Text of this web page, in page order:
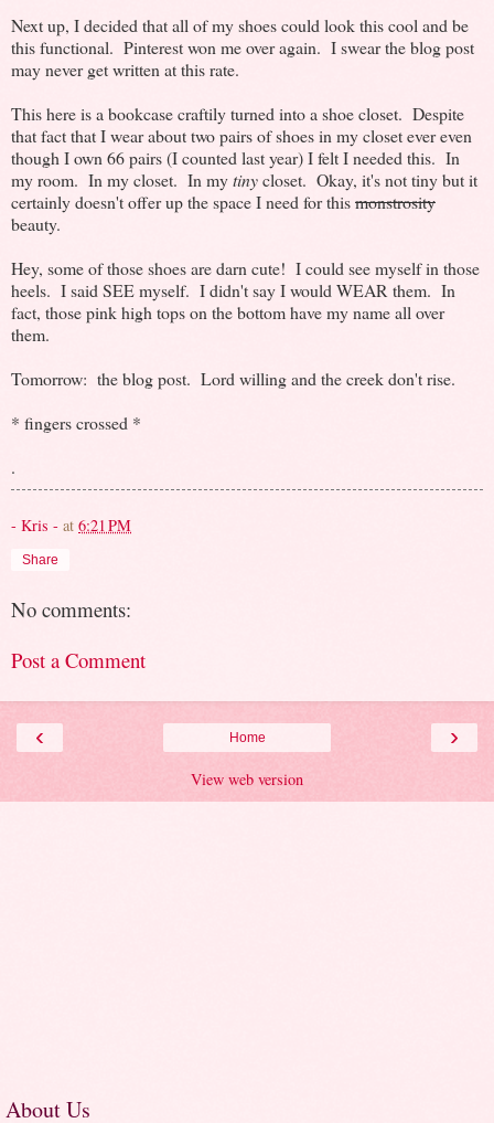
Next up, I decided that all of my shoes could look this cool and be
this functional. Pinterest won me over again. I swear the blog post
may never get written at this rate.
This here is a bookcase craftily turned into a shoe closet. Despite
that fact that I wear about two pairs of shoes in my closet ever even
though I own 66 pairs (I counted last year) I felt I needed this. In
my room. In my closet. In mytinycloset. Okay, it's not tiny but it
certainly doesn't offer up the space I need for thismonstrosity
beauty.
Hey, some of those shoes are darn cute! I could see myself in those
heels. I said SEE myself. I didn't say I would WEAR them. In
fact, those pink high tops on the bottom have my name all over
them.
Tomorrow: the blog post. Lord willing and the creek don't rise.
* fingers crossed *
.
- Kris - at 6:21 PM
Share
No comments:
Post a Comment
‹ ›
Home
View web version
About Us